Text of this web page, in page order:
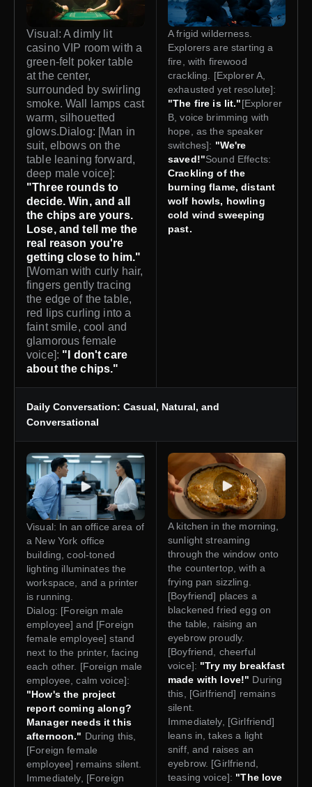
Visual: A dimly lit
casino VIP room with a
green-felt poker table
at the center,
surrounded by swirling
smoke. Wall lamps cast
warm, silhouetted
glows.Dialog: [Man in
suit, elbows on the
table leaning forward,
deep male voice]:
"Three rounds to
decide. Win, and all
the chips are yours.
Lose, and tell me the
real reason you're
getting close to him."
[Woman with curly hair,
fingers gently tracing
the edge of the table,
red lips curling into a
faint smile, cool and
glamorous female
voice]: "I don't care
about the chips."
A frigid wilderness.
Explorers are starting a
fire, with firewood
crackling. [Explorer A,
exhausted yet resolute]:
"The fire is lit."[Explorer
B, voice brimming with
hope, as the speaker
switches]: "We're
saved!"Sound Effects:
Crackling of the
burning flame, distant
wolf howls, howling
cold wind sweeping
past.
Daily Conversation: Casual, Natural, and
Conversational
Visual: In an office area of
a New York office
building, cool-toned
lighting illuminates the
workspace, and a printer
is running.
Dialog: [Foreign male
employee] and [Foreign
female employee] stand
next to the printer, facing
each other. [Foreign male
employee, calm voice]:
"How's the project
report coming along?
Manager needs it this
afternoon." During this,
[Foreign female
employee] remains silent.
Immediately, [Foreign
A kitchen in the morning,
sunlight streaming
through the window onto
the countertop, with a
frying pan sizzling.
[Boyfriend] places a
blackened fried egg on
the table, raising an
eyebrow proudly.
[Boyfriend, cheerful
voice]: "Try my breakfast
made with love!" During
this, [Girlfriend] remains
silent.
Immediately, [Girlfriend]
leans in, takes a light
sniff, and raises an
eyebrow. [Girlfriend,
teasing voice]: "The love